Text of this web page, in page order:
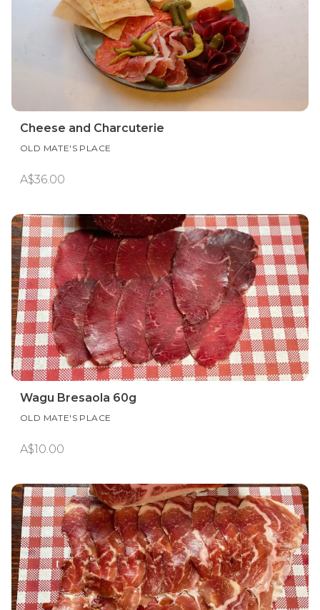
Cheese and Charcuterie
OLD MATE'S PLACE
A$36.00
Wagu Bresaola 60g
OLD MATE'S PLACE
A$10.00